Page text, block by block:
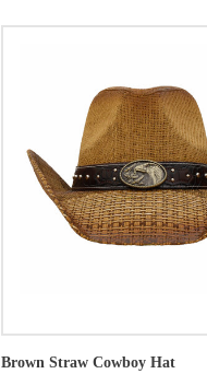
Brown Straw Cowboy Hat